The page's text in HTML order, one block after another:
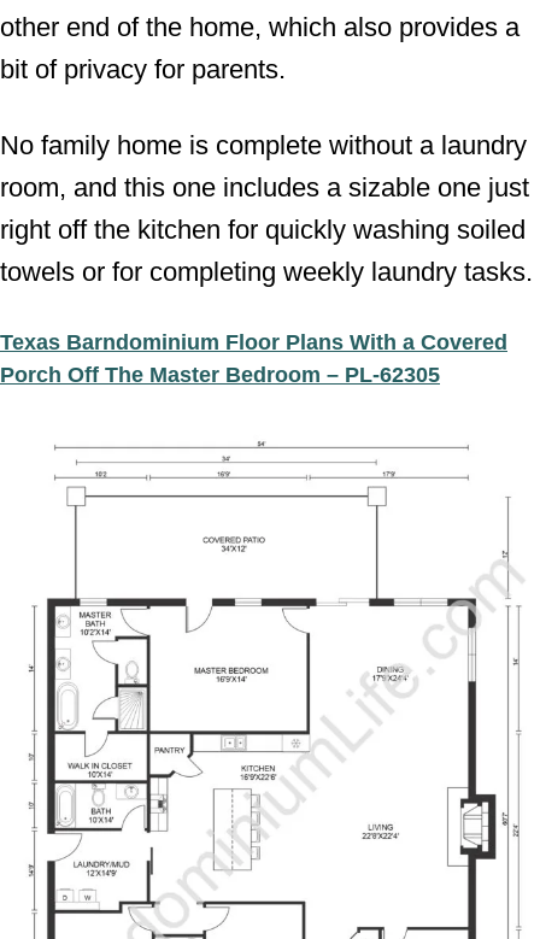
other end of the home, which also provides a
bit of privacy for parents.
No family home is complete without a laundry
room, and this one includes a sizable one just
right off the kitchen for quickly washing soiled
towels or for completing weekly laundry tasks.
Texas Barndominium Floor Plans With a Covered
Porch Off The Master Bedroom – PL-62305